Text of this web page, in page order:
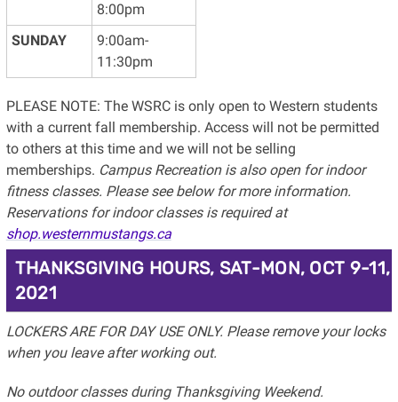
8:00pm
SUNDAY
9:00am-
11:30pm
PLEASE NOTE: The WSRC is only open to Western students
with a current fall membership. Access will not be permitted
to others at this time and we will not be selling
memberships. Campus Recreation is also open for indoor
fitness classes. Please see below for more information.
Reservations for indoor classes is required at
shop.westernmustangs.ca
THANKSGIVING HOURS, SAT-MON, OCT 9-11,
2021
LOCKERS ARE FOR DAY USE ONLY. Please remove your locks
when you leave after working out.
No outdoor classes during Thanksgiving Weekend.